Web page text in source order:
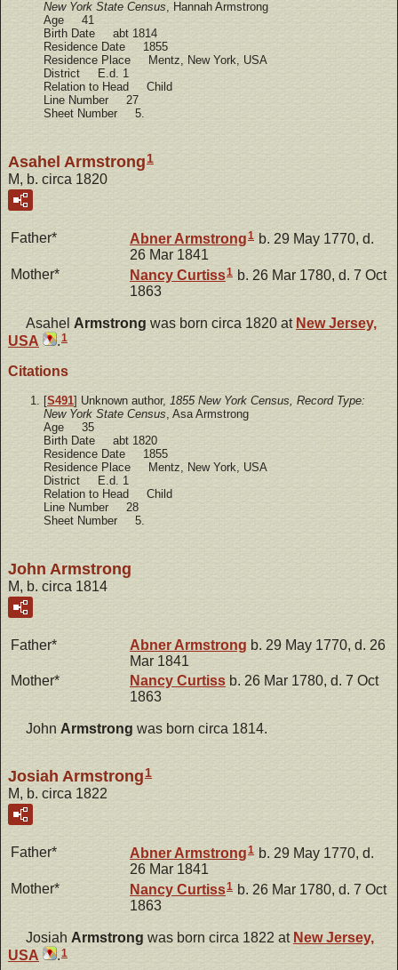
New York State Census , Hannah Armstrong
Age 41
Birth Date abt 1814
Residence Date 1855
Residence Place Mentz, New York, USA
District E.d. 1
Relation to Head Child
Line Number 27
Sheet Number 5.
Asahel Armstrong 1
M, b. circa 1820
Father* Abner Armstrong1 b. 29 May 1770, d.
26 Mar 1841
Mother*
Nancy Curtiss1 b. 26 Mar 1780, d. 7 Oct
1863
Asahel Armstrong was born circa 1820 at New Jersey,
USA
.1
Citations
[S491] Unknown author, 1855 New York Census, Record Type:
New York State Census , Asa Armstrong
Age 35
Birth Date abt 1820
Residence Date 1855
Residence Place Mentz, New York, USA
District E.d. 1
Relation to Head Child
Line Number 28
Sheet Number 5.
John Armstrong
M, b. circa 1814
Father* Abner Armstrong b. 29 May 1770, d. 26
Mar 1841
Mother*
Nancy Curtiss b. 26 Mar 1780, d. 7 Oct
1863
John Armstrong was born circa 1814.
Josiah Armstrong1
M, b. circa 1822
Father* AbnerArmstrong1 b. 29 May 1770, d.
26 Mar 1841
Mother*
Nancy Curtiss1 b. 26 Mar 1780, d. 7 Oct
1863
Josiah Armstrong was born circa 1822 at New Jersey,
USA
.1